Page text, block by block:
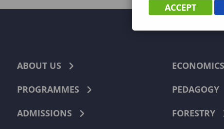
ABOUT US
PROGRAMMES
ADMISSIONS
ECONOMICS
PEDAGOGY
FORESTRY
ACCEPT